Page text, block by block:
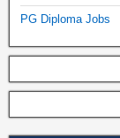
PG Diploma Jobs